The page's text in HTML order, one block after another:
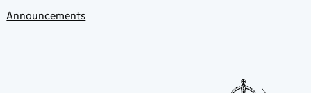
Announcements